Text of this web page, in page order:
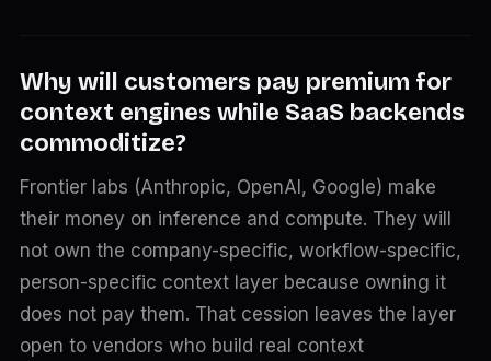
Why will customers pay premium for
context engines while SaaS backends
commoditize?
Frontier labs (Anthropic, OpenAI, Google) make
their money on inference and compute. They will
not own the company-specific, workflow-specific,
person-specific context layer because owning it
does not pay them. That cession leaves the layer
open to vendors who build real context